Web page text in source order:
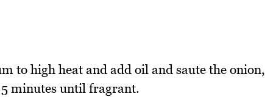
to high heat and add oil and saute the onion,
minutes until fragrant.